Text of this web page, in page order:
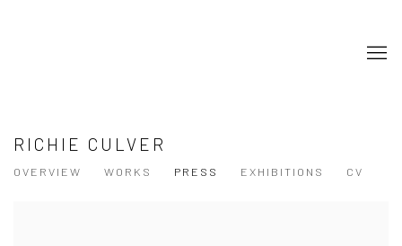
RICHIE CULVER
OVERVIEW WORKS PRESS EXHIBITIONS CV